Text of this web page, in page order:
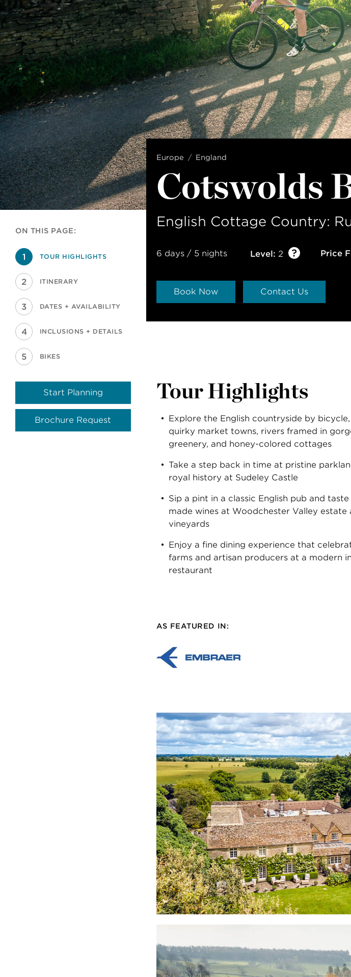
ON THIS PAGE:
TOUR HIGHLIGHTS
ITINERARY
DATES + AVAILABILITY
INCLUSIONS + DETAILS
BIKES
Start Planning
Brochure Request
Europe England
Cotswolds
English Cottage Country:
6 days / 5 nights Level: 2 Price
Book Now Contact Us
Tour Highlights
Explore the English countryside by
quirky market towns, rivers framed in
greenery, and honey-colored cottages
Take a step back in time at pristine
royal history at Sudeley Castle
Sip a pint in a classic English pub and taste
made wines at Woodchester Valley estate
vineyards
Enjoy a fine dining experience that
farms and artisan producers at a modern
restaurant
AS FEATURED IN: